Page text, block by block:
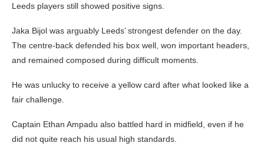
Leeds players still showed positive signs.
Jaka Bijol was arguably Leeds’ strongest defender on the day.
The centre-back defended his box well, won important headers,
and remained composed during difficult moments.
He was unlucky to receive a yellow card after what looked like a
fair challenge.
Captain Ethan Ampadu also battled hard in midfield, even if he
did not quite reach his usual high standards.